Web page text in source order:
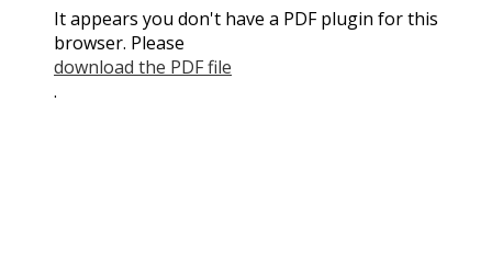
It appears you don't have a PDF plugin for this
browser. Please
download the PDF file
.